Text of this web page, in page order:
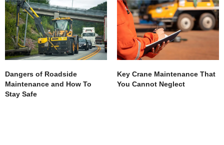
Dangers of Roadside
Maintenance and How To
Stay Safe
Key Crane Maintenance That
You Cannot Neglect